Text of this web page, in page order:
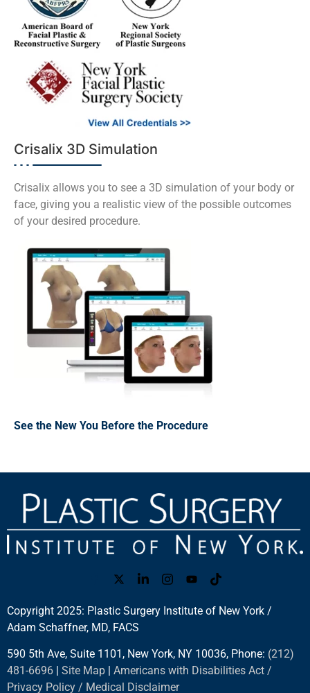
Crisalix 3D Simulation
Crisalix allows you to see a 3D simulation of your body or
face, giving you a realistic view of the possible outcomes
of your desired procedure.
See the New You Before the Procedure
Copyright 2025: Plastic Surgery Institute of New York /
Adam Schaffner, MD, FACS
590 5th Ave, Suite 1101, New York, NY 10036, Phone: (212)
481-6696
Site Map
Americans with Disabilities Act /
Privacy Policy / Medical Disclaimer